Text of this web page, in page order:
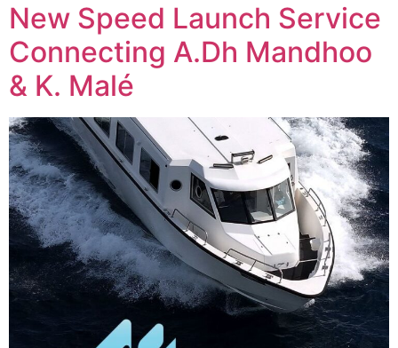
New Speed Launch Service
Connecting A.Dh Mandhoo
& K. Malé